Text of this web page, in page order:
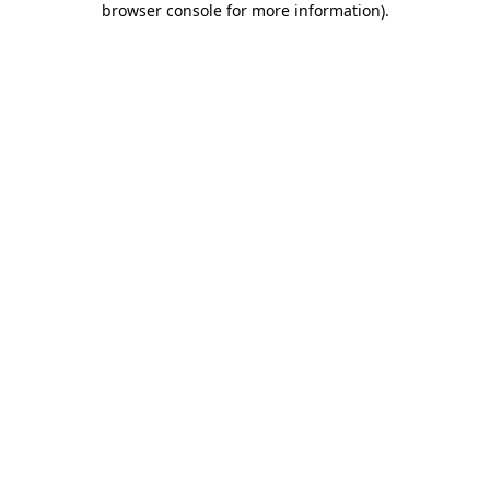
browser console for more information).